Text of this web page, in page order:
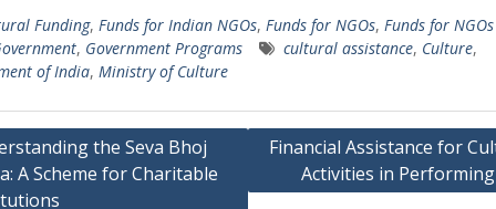
Funding, Funds for Indian NGOs, Funds for NGOs, Funds for
, Government Programs cultural assistance, Culture,
of India, Ministry of Culture
the Seva Bhoj
A Scheme for Charitable
Financial Assistance for
Activities in